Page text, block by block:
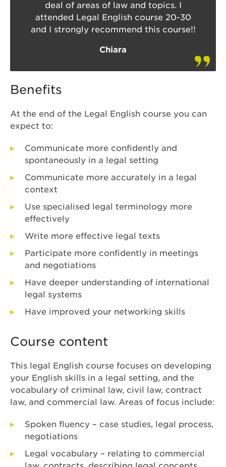
deal of areas of law and topics. I
attended Legal English course 20-30
and I strongly recommend this course!!
Chiara
Benefits
At the end of the Legal English course you can
expect to:
Communicate more confidently and
spontaneously in a legal setting
Communicate more accurately in a legal
context
Use specialised legal terminology more
effectively
Write more effective legal texts
Participate more confidently in meetings
and negotiations
Have deeper understanding of international
legal systems
Have improved your networking skills
Course content
This legal English course focuses on developing
your English skills in a legal setting, and the
vocabulary of criminal law, civil law, contract
law, and commercial law. Areas of focus include:
Spoken fluency – case studies, legal process,
negotiations
Legal vocabulary – relating to commercial